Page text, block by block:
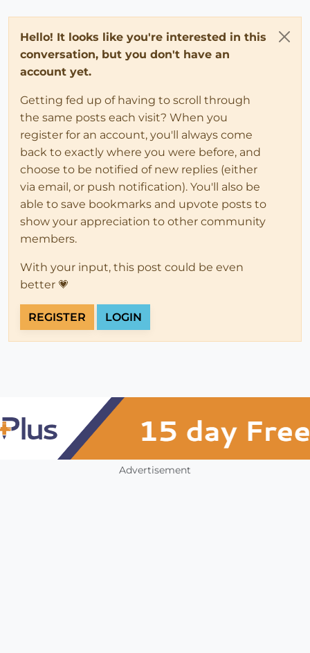
Hello! It looks like you're interested in this
conversation, but you don't have an
account yet.
Getting fed up of having to scroll through
the same posts each visit? When you
register for an account, you'll always come
back to exactly where you were before, and
choose to be notified of new replies (either
via email, or push notification). You'll also be
able to save bookmarks and upvote posts to
show your appreciation to other community
members.
With your input, this post could be even
better 💗
REGISTER LOGIN
Advertisement